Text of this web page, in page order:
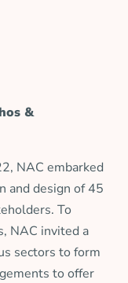
&
NAC embarked
and design of 45
To
NAC invited a
sectors to form
to offer